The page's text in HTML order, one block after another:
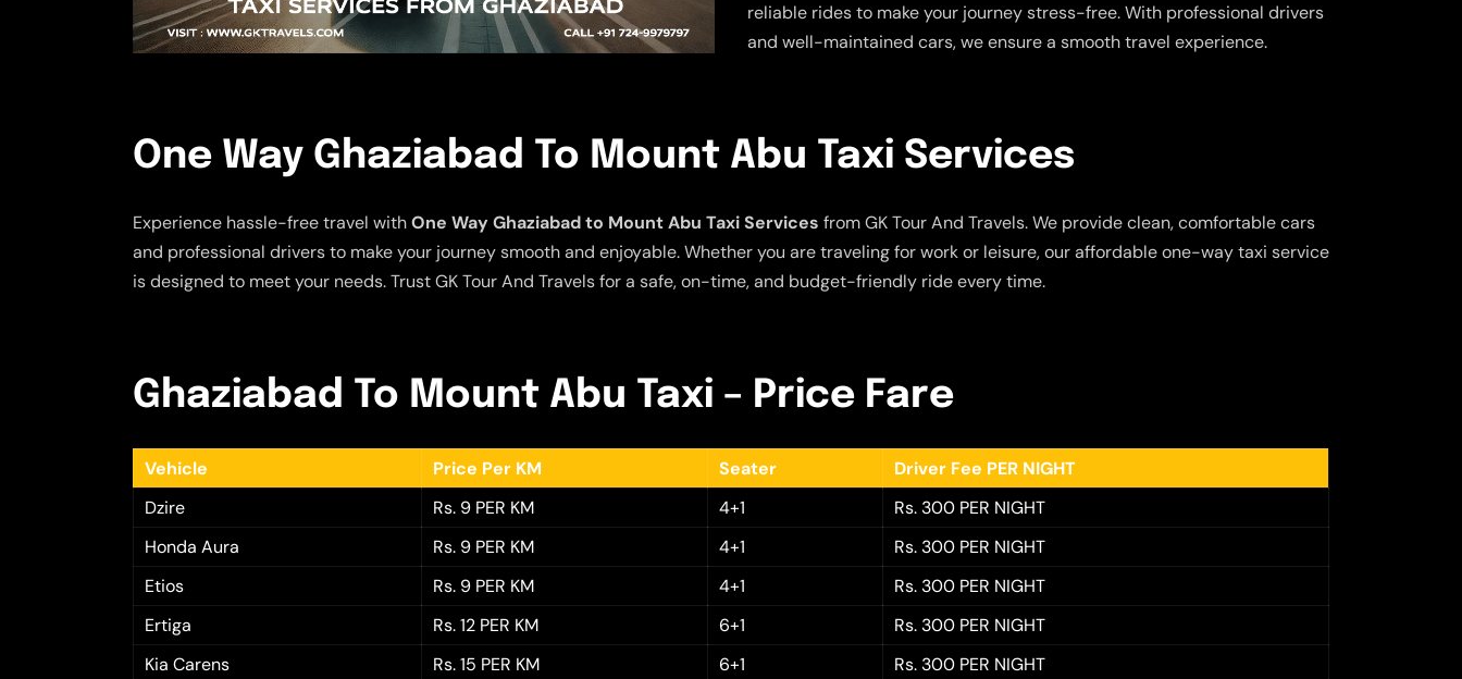
reliable rides to make your journey stress-free. With professional drivers
and well-maintained cars, we ensure a smooth travel experience.
One Way Ghaziabad To Mount Abu Taxi Services
Experience hassle-free travel withOne Way Ghaziabad to Mount Abu Taxi Services from GK Tour And Travels. We provide clean, comfortable cars
and professional drivers to make your journey smooth and enjoyable. Whether you are traveling for work or leisure, our affordable one-way taxi service
is designed to meet your needs. Trust GK Tour And Travels for a safe, on-time, and budget-friendly ride every time.
Ghaziabad To Mount Abu Taxi – Price Fare
Vehicle Price Per KM Seater
Driver Fee PER NIGHT
Dzire
Rs. 9 PER KM 4+1
Rs. 300 PER NIGHT
Honda Aura
Rs. 9 PER KM 4+1
Rs. 300 PER NIGHT
Etios
Rs. 9 PER KM 4+1
Rs. 300 PER NIGHT
Ertiga
Rs. 12 PER KM 6+1
Rs. 300 PER NIGHT
Kia Carens
Rs. 15 PER KM 6+1
Rs. 300 PER NIGHT